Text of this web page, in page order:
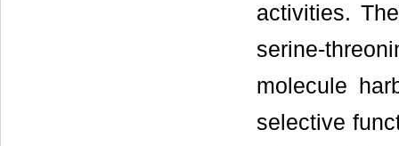
activities.
serine-
molecule
selective